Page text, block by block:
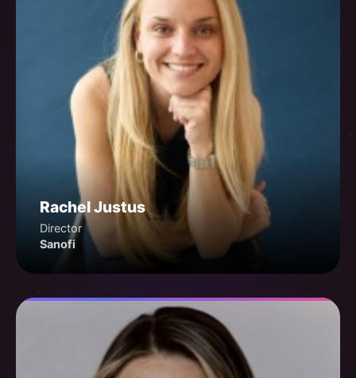
Rachel Justus
Director
Sanofi